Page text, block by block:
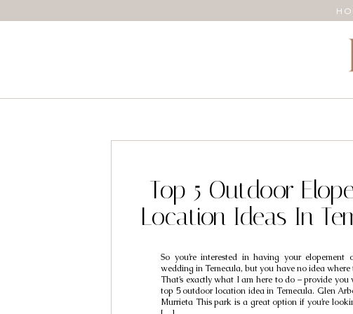
So you’re interested in having your elopement
wedding in Temecula, but you have no idea where
That’s exactly what I am here to do – provide you
top 5 outdoor location idea in Temecula. Glen
Murrieta This park is a great option if you’re
Top 5 Outdoor
Location Ideas In